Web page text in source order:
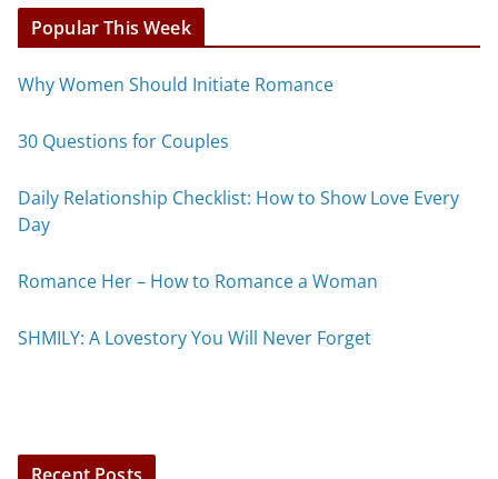
Popular This Week
Why Women Should Initiate Romance
30 Questions for Couples
Daily Relationship Checklist: How to Show Love Every
Day
Romance Her – How to Romance a Woman
SHMILY: A Lovestory You Will Never Forget